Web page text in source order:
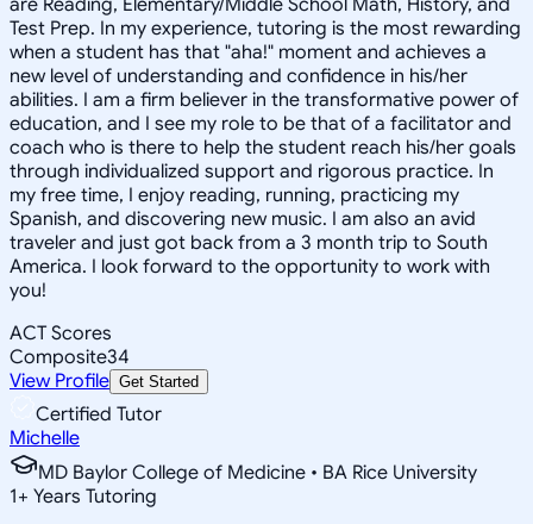
Test Prep. In my experience, tutoring is the most rewarding
when a student has that "aha!" moment and achieves a
new level of understanding and confidence in his/her
abilities. I am a firm believer in the transformative power of
education, and I see my role to be that of a facilitator and
coach who is there to help the student reach his/her goals
through individualized support and rigorous practice. In
my free time, I enjoy reading, running, practicing my
Spanish, and discovering new music. I am also an avid
traveler and just got back from a 3 month trip to South
America. I look forward to the opportunity to work with
you!
ACT Scores
Composite34
View Profile Get Started
Certified Tutor
Michelle
MD Baylor College of Medicine • BA Rice University
1+ Years Tutoring